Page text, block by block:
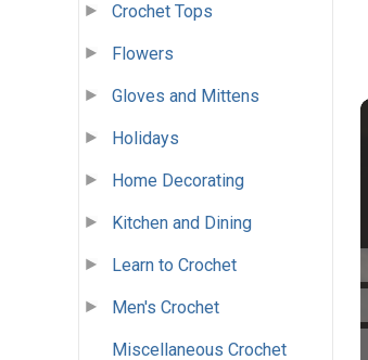
Crochet Tops
Flowers
Gloves and Mittens
Holidays
Home Decorating
Kitchen and Dining
Learn to Crochet
Men's Crochet
Miscellaneous Crochet